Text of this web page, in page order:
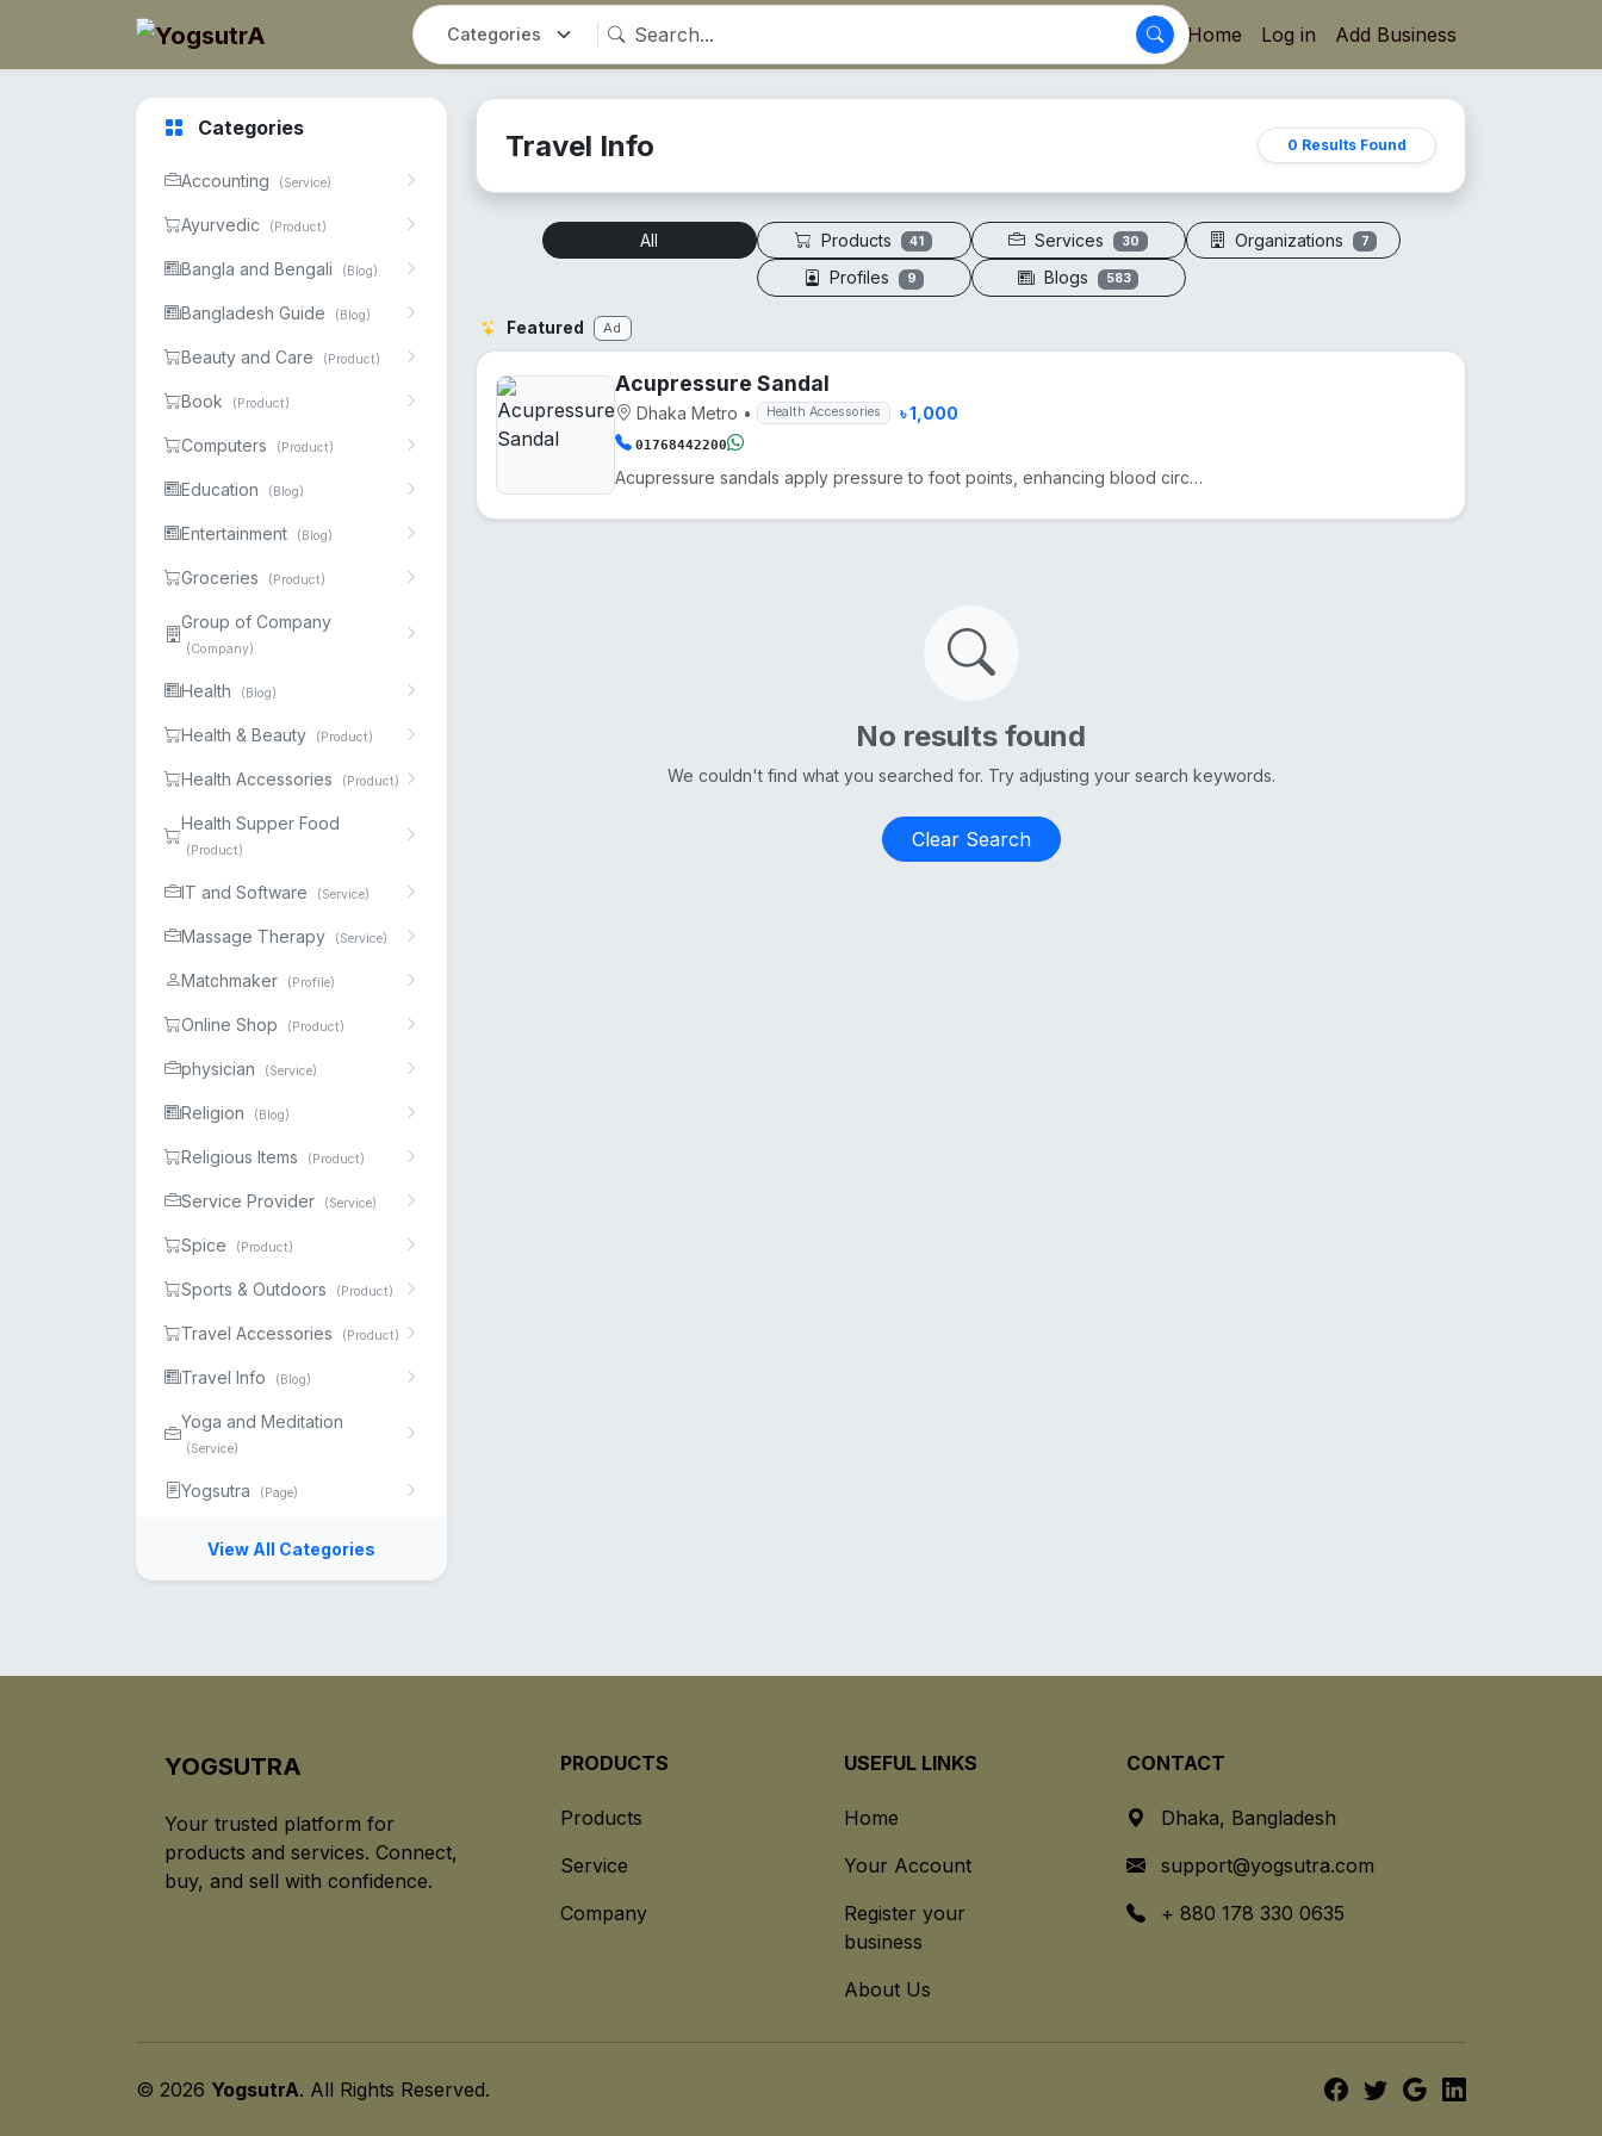
Home Log in Add Business
Categories
Accounting (Service)
Ayurvedic (Product)
Bangla and Bengali (Blog)
Bangladesh Guide (Blog)
Beauty and Care (Product)
Book (Product)
Computers (Product)
Education (Blog)
Entertainment (Blog)
Groceries (Product)
Group of Company
(Company)
Health (Blog)
Health & Beauty (Product)
Health Accessories (Product)
Health Supper Food
(Product)
IT and Software (Service)
Massage Therapy (Service)
Matchmaker (Profile)
Online Shop (Product)
physician (Service)
Religion (Blog)
Religious Items (Product)
Service Provider (Service)
Spice (Product)
Sports & Outdoors (Product)
Travel Accessories (Product)
Travel Info (Blog)
Yoga and Meditation
(Service)
Yogsutra (Page)
View All Categories
Travel Info 0 Results Found
All Products 41 Services 30 Organizations 7
Profiles 9 Blogs 583
Featured Ad
Acupressure Sandal
Dhaka Metro • Health Accessories ৳ 1,000
01768442200
Acupressure sandals apply pressure to foot points, enhancing blood circulation, reducing fatigue, an...
No results found
We couldn't find what you searched for. Try adjusting your search keywords.
Clear Search
YOGSUTRA
Your trusted platform for
products and services. Connect,
buy, and sell with confidence.
PRODUCTS
Products
Service
Company
USEFUL LINKS
Home
Your Account
Register your
business
About Us
CONTACT
Dhaka, Bangladesh
support@yogsutra.com
+ 880 178 330 0635
© 2026 YogsutrA. All Rights Reserved.